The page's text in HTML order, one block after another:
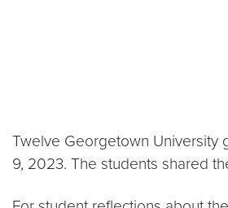
Twelve Georgetown University
9, 2023. The students shared